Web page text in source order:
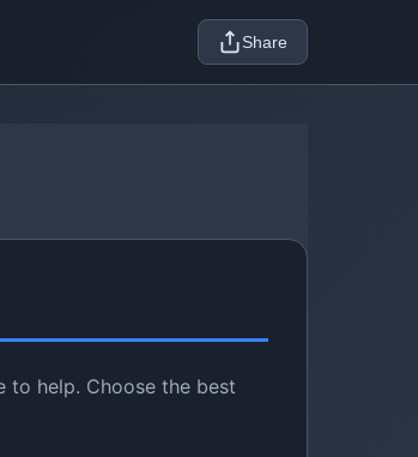
Share
to help. Choose the best